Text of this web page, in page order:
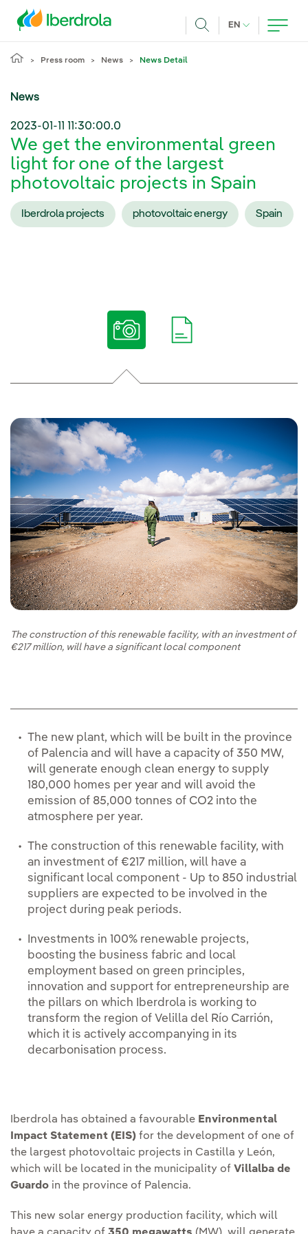
EN CURRENT
Press room News News Detail
News
2023-01-11 11:30:00.0
We get the environmental green
light for one of the largest
photovoltaic projects in Spain
Iberdrola projects photovoltaic energy Spain
The construction of this renewable facility, with an investment of
€217 million, will have a significant local component
The new plant, which will be built in the province
of Palencia and will have a capacity of 350 MW,
will generate enough clean energy to supply
180,000 homes per year and will avoid the
emission of 85,000 tonnes of CO2 into the
atmosphere per year.
The construction of this renewable facility, with
an investment of €217 million, will have a
significant local component - Up to 850 industrial
suppliers are expected to be involved in the
project during peak periods.
Investments in 100% renewable projects,
boosting the business fabric and local
employment based on green principles,
innovation and support for entrepreneurship are
the pillars on which Iberdrola is working to
transform the region of Velilla del Río Carrión,
which it is actively accompanying in its
decarbonisation process.
Iberdrola has obtained a favourable Environmental
Impact Statement (EIS) for the development of one of
the largest photovoltaic projects in Castilla y León,
which will be located in the municipality of Villalba de
Guardo in the province of Palencia.
This new solar energy production facility, which will